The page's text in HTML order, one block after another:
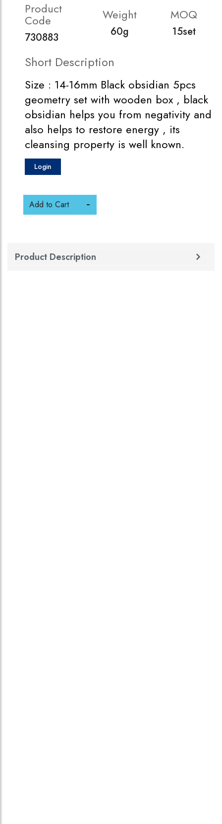
Product
Code
730883
Weight
60g
MOQ
15set
Short Description
Size : 14-16mm Black obsidian 5pcs
geometry set with wooden box , black
obsidian helps you from negativity and
also helps to restore energy , its
cleansing property is well known.
Login
Add to Cart
Product Description